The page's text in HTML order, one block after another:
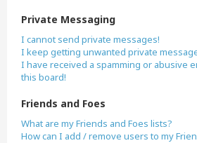
Private Messaging
I cannot send private messages!
I keep getting unwanted private
I have received a spamming or abusive
this board!
Friends and Foes
What are my Friends and Foes lists?
How can I add / remove users to my